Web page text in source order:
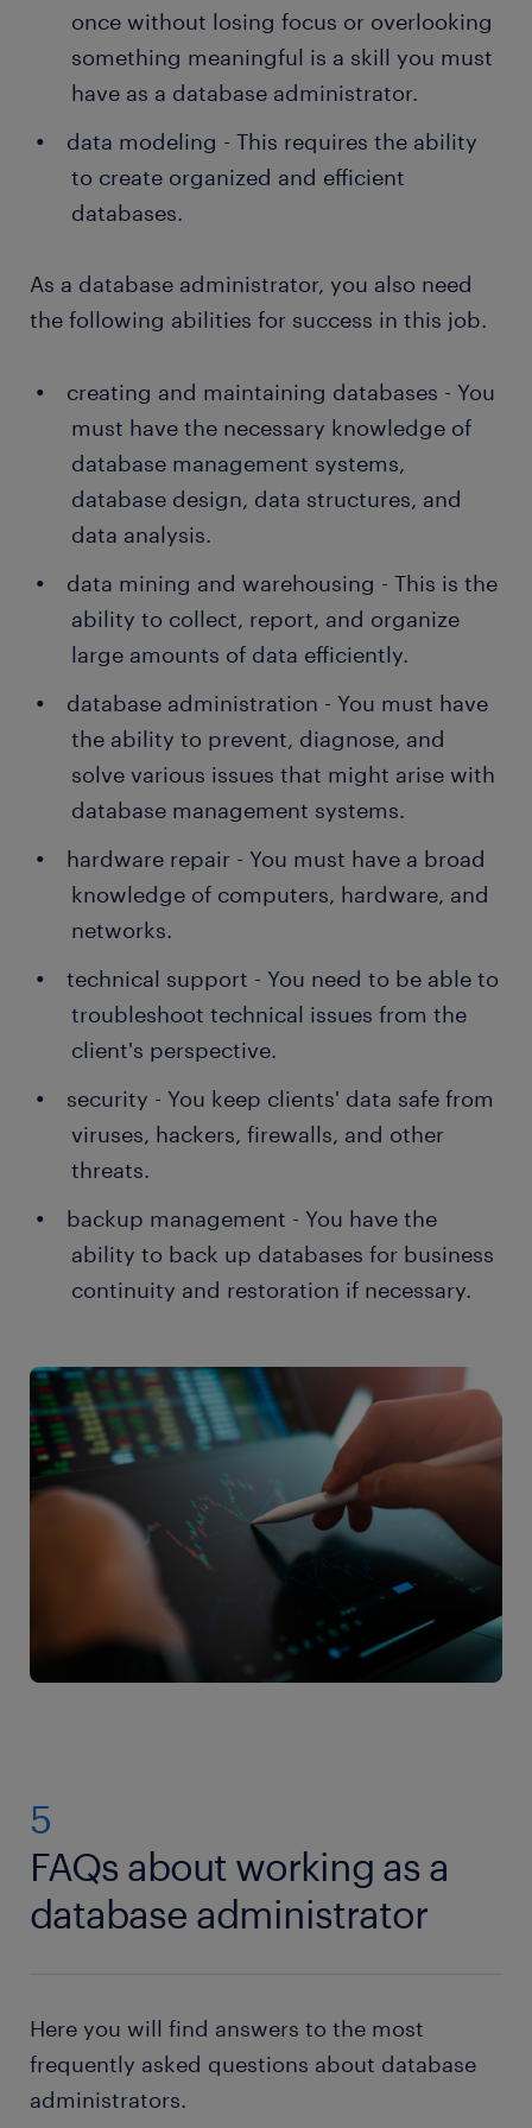
once without losing focus or overlooking
something meaningful is a skill you must
have as a database administrator.
data modeling - This requires the ability
to create organized and efficient
databases.
As a database administrator, you also need
the following abilities for success in this job.
creating and maintaining databases - You
must have the necessary knowledge of
database management systems,
database design, data structures, and
data analysis.
data mining and warehousing - This is the
ability to collect, report, and organize
large amounts of data efficiently.
database administration - You must have
the ability to prevent, diagnose, and
solve various issues that might arise with
database management systems.
hardware repair - You must have a broad
knowledge of computers, hardware, and
networks.
technical support - You need to be able to
troubleshoot technical issues from the
client's perspective.
security - You keep clients' data safe from
viruses, hackers, firewalls, and other
threats.
backup management - You have the
ability to back up databases for business
continuity and restoration if necessary.
5
FAQs about working as a
database administrator
Here you will find answers to the most
frequently asked questions about database
administrators.